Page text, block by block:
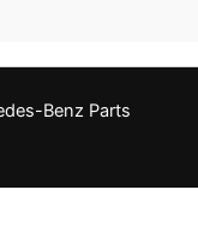
Benz Parts